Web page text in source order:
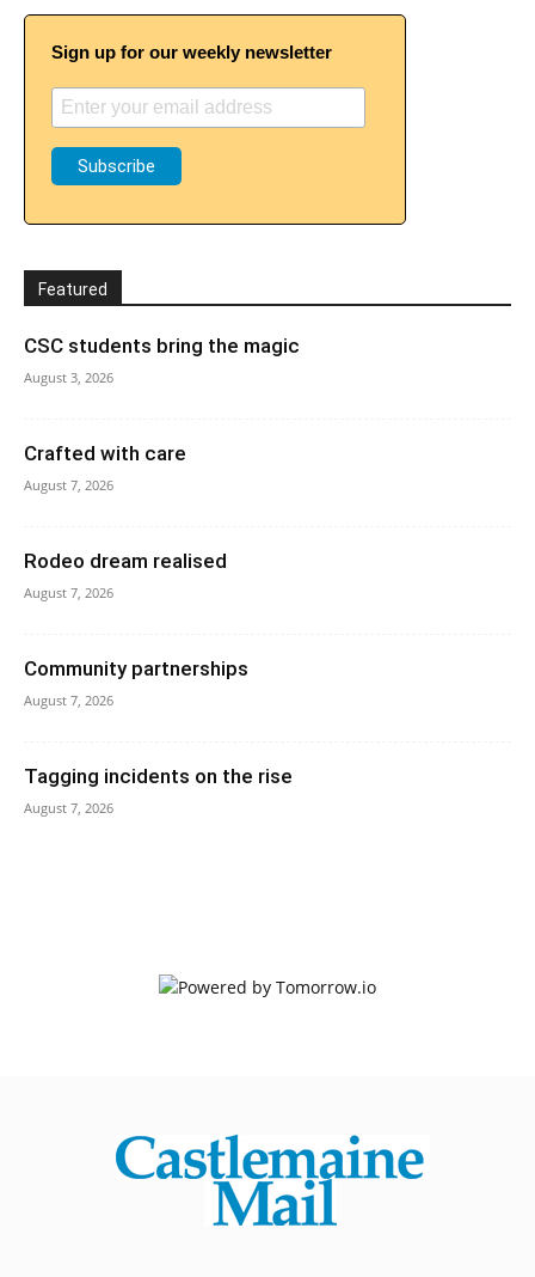
Sign up for our weekly newsletter
Featured
CSC students bring the magic
August 3, 2026
Crafted with care
August 7, 2026
Rodeo dream realised
August 7, 2026
Community partnerships
August 7, 2026
Tagging incidents on the rise
August 7, 2026